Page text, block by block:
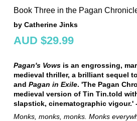
Book Three in the Pagan
by Catherine Jinks
AUD $29.99
Pagan's Vowsis an engrossing,
medieval thriller, a brilliant sequel to
and Pagan in Exile. 'The Pagan
medieval version of Tin Tin.told
slapstick, cinematographic vigour.'
Monks, monks, monks. Monks